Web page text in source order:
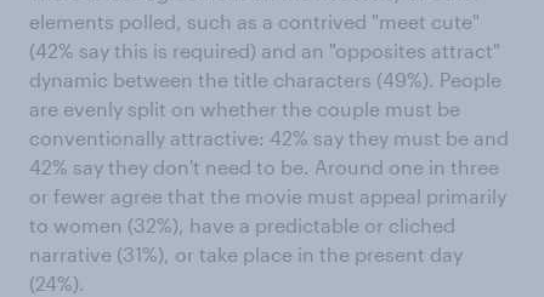
elements polled, such as a contrived "meet cute"
(42% say this is required) and an "opposites attract"
dynamic between the title characters (49%). People
are evenly split on whether the couple must be
conventionally attractive: 42% say they must be and
42% say they don't need to be. Around one in three
or fewer agree that the movie must appeal primarily
to women (32%), have a predictable or cliched
narrative (31%), or take place in the present day
(24%).